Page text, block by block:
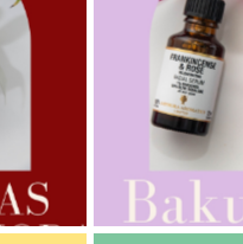
AMPHORA BLOG
AUTUMN